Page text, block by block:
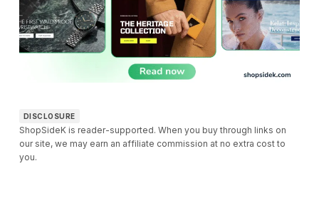
DISCLOSURE
ShopSideK is reader-supported. When you buy through links on
our site, we may earn an affiliate commission at no extra cost to
you.